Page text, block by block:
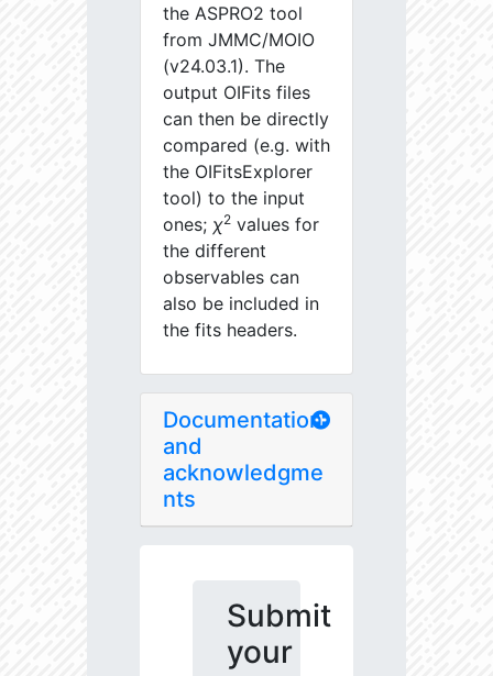
the ASPRO2 tool
from JMMC/MOIO
(v24.03.1). The
output OIFits files
can then be directly
compared (e.g. with
the OIFitsExplorer
tool) to the input
ones; χ2 values for
the different
observables can
also be included in
the fits headers.
Documentation
and
acknowledgme
nts
Submit
your